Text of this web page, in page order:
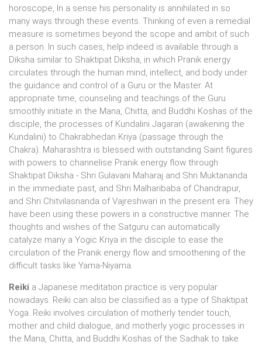
horoscope, In a sense his personality is annihilated in so
many ways through these events. Thinking of even a remedial
measure is sometimes beyond the scope and ambit of such
a person. In such cases, help indeed is available through a
Diksha similar to Shaktipat Diksha, in which Pranik energy
circulates through the human mind, intellect, and body under
the guidance and control of a Guru or the Master. At
appropriate time, counseling and teachings of the Guru
smoothly initiate in the Mana, Chitta, and Buddhi Koshas of the
disciple, the processes of Kundalini Jagaran (awakening the
Kundalini) to Chakrabhedan Kriya (passage through the
Chakra). Maharashtra is blessed with outstanding Saint figures
with powers to channelise Pranik energy flow through
Shaktipat Diksha - Shri Gulavani Maharaj and Shri Muktananda
in the immediate past, and Shri Malharibaba of Chandrapur,
and Shri Chitvilasnanda of Vajreshwari in the present era. They
have been using these powers in a constructive manner. The
thoughts and wishes of the Satguru can automatically
catalyze many a Yogic Kriya in the disciple to ease the
circulation of the Pranik energy flow and smoothening of the
difficult tasks like Yama-Niyama.
Reiki a Japanese meditation practice is very popular
nowadays. Reiki can also be classified as a type of Shaktipat
Yoga. Reiki involves circulation of motherly tender touch,
mother and child dialogue, and motherly yogic processes in
the Mana, Chitta, and Buddhi Koshas of the Sadhak to take